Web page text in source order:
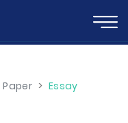
Paper > Essay